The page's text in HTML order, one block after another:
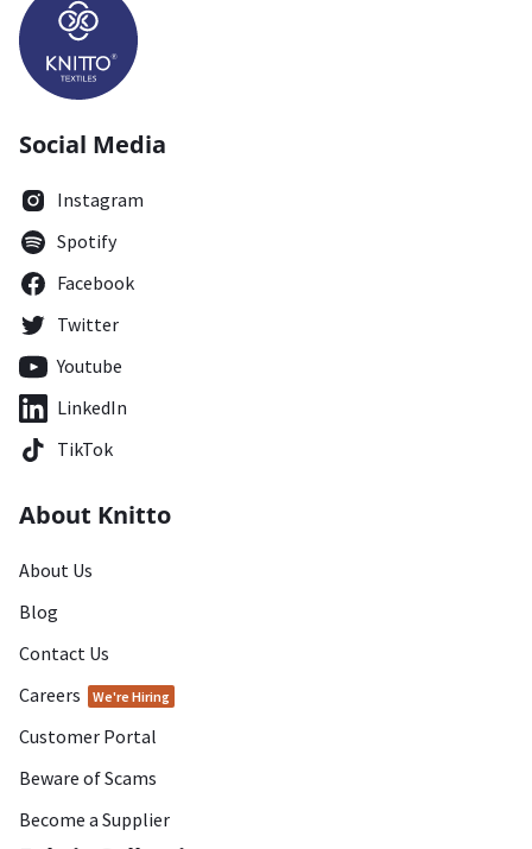
Social Media
Instagram
Spotify
Facebook
Twitter
Youtube
LinkedIn
TikTok
About Knitto
About Us
Blog
Contact Us
Careers
We're Hiring
Customer Portal
Beware of Scams
Become a Supplier